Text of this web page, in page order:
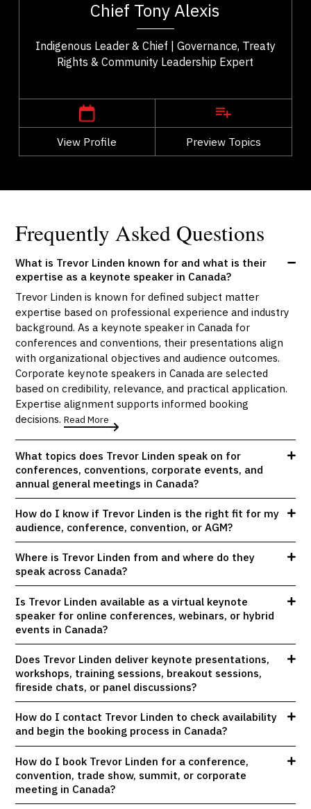
Chief Tony Alexis
Indigenous Leader & Chief | Governance, Treaty
Rights & Community Leadership Expert
View Profile Preview Topics
He fosters a sense of empowerment...
View Profile
Go Back
Frequently Asked Questions
What is Trevor Linden known for and what is their
expertise as a keynote speaker in Canada?
Trevor Linden is known for defined subject matter
expertise based on professional experience and industry
background. As a keynote speaker in Canada for
conferences and conventions, their presentations align
with organizational objectives and audience outcomes.
Corporate keynote speakers in Canada are selected
based on credibility, relevance, and practical application.
Expertise alignment supports informed booking
decisions.Read More
What topics does Trevor Linden speak on for
conferences, conventions, corporate events, and
annual general meetings in Canada?
How do I know if Trevor Linden is the right fit for my
audience, conference, convention, or AGM?
Where is Trevor Linden from and where do they
speak across Canada?
Is Trevor Linden available as a virtual keynote
speaker for online conferences, webinars, or hybrid
events in Canada?
Does Trevor Linden deliver keynote presentations,
workshops, training sessions, breakout sessions,
fireside chats, or panel discussions?
How do I contact Trevor Linden to check availability
and begin the booking process in Canada?
How do I book Trevor Linden for a conference,
convention, trade show, summit, or corporate
meeting in Canada?